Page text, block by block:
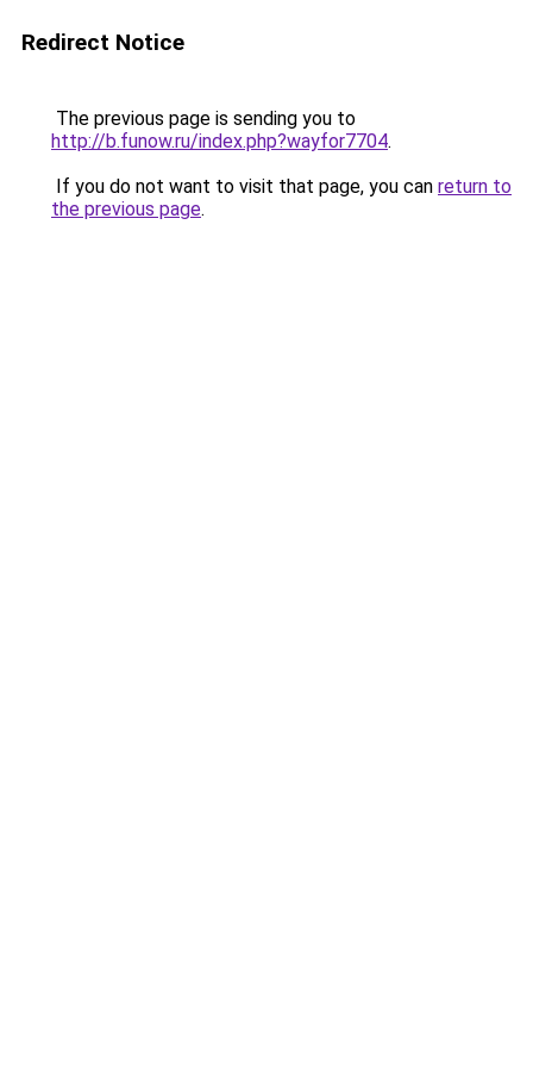
Redirect Notice
The previous page is sending you to
http://b.funow.ru/index.php?wayfor7704.
If you do not want to visit that page, you can return to
the previous page.